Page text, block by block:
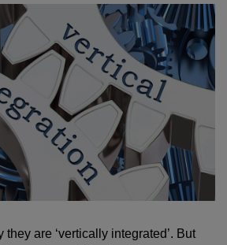
are ‘vertically integrated’. But